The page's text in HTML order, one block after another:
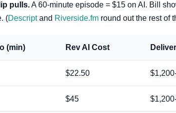
pulls.A 60-minute episode = $15 on AI. Bill
(Descriptand Riverside.fm round out the rest of
(min) Rev AI Cost
$22.50
$45